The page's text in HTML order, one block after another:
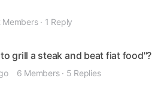
Members · 1 Reply
grill a steak and beat fiat food"?
6 Members · 5 Replies